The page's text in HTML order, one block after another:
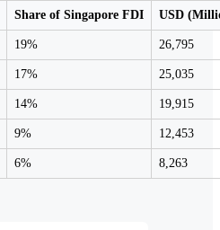
Share of Singapore FDI USD
19% 26,795
17% 25,035
14% 19,915
9% 12,453
6% 8,263